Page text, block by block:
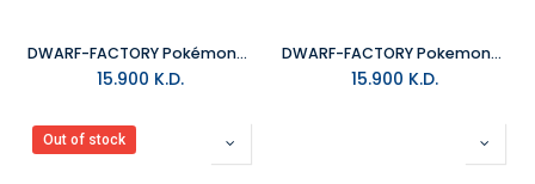
DWARF-FACTORY Pokémon_Zenigame Keyboard Cap
15.900 K.D.
DWARF-FACTORY Pokemon_Psyduck Keyboard Cap
15.900 K.D.
Out of stock